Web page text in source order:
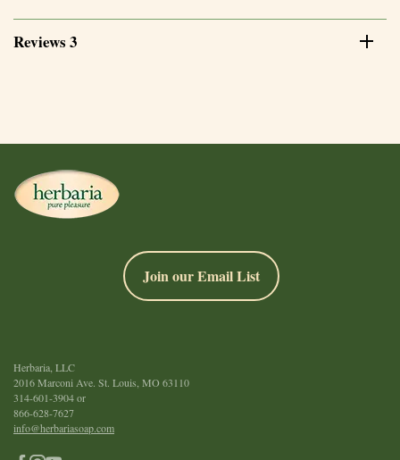
Reviews 3
Join our Email List
Herbaria, LLC
2016 Marconi Ave. St. Louis, MO 63110
314-601-3904or
866-628-7627
info@herbariasoap.com